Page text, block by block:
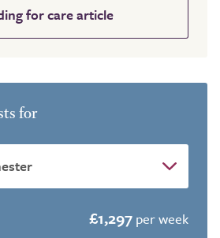
for care article
for
£1,297 per week